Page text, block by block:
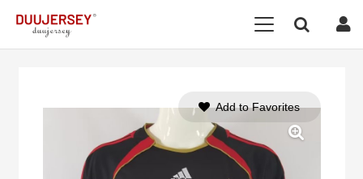
Add to Favorites